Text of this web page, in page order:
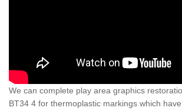
We can complete play area graphics
BT34 4 for thermoplastic markings which